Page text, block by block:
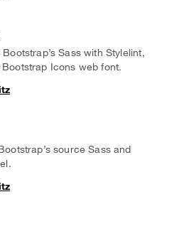
Sass with Stylelint,
Icons web font.
source Sass and